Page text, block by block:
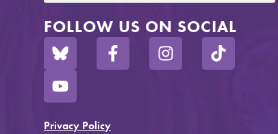
FOLLOW US ON SOCIAL
Privacy Policy